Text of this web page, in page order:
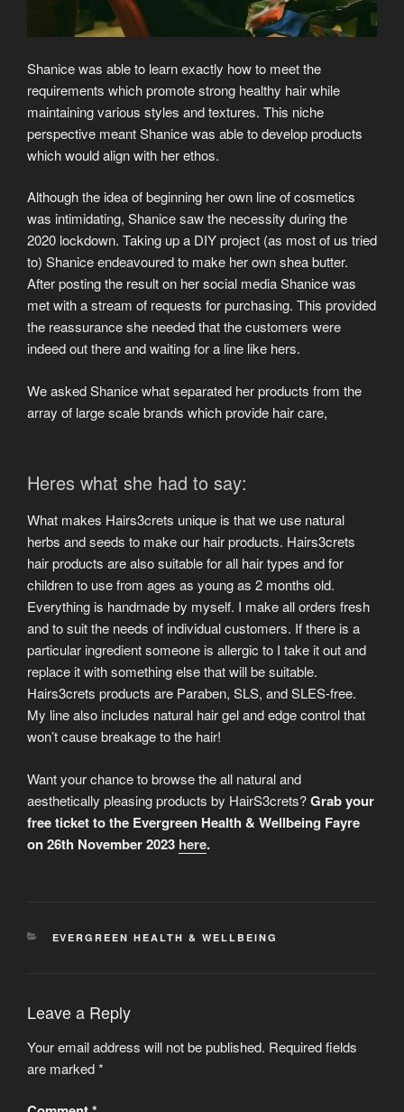
Shanice was able to learn exactly how to meet the
requirements which promote strong healthy hair while
maintaining various styles and textures. This niche
perspective meant Shanice was able to develop products
which would align with her ethos.
Although the idea of beginning her own line of cosmetics
was intimidating, Shanice saw the necessity during the
2020 lockdown. Taking up a DIY project (as most of us tried
to) Shanice endeavoured to make her own shea butter.
After posting the result on her social media Shanice was
met with a stream of requests for purchasing. This provided
the reassurance she needed that the customers were
indeed out there and waiting for a line like hers.
We asked Shanice what separated her products from the
array of large scale brands which provide hair care,
Heres what she had to say:
What makes Hairs3crets unique is that we use natural
herbs and seeds to make our hair products. Hairs3crets
hair products are also suitable for all hair types and for
children to use from ages as young as 2 months old.
Everything is handmade by myself. I make all orders fresh
and to suit the needs of individual customers. If there is a
particular ingredient someone is allergic to I take it out and
replace it with something else that will be suitable.
Hairs3crets products are Paraben, SLS, and SLES-free.
My line also includes natural hair gel and edge control that
won’t cause breakage to the hair!
Want your chance to browse the all natural and
aesthetically pleasing products by HairS3crets?Grab your
free ticket to the Evergreen Health & Wellbeing Fayre
on 26th November 2023 here.
CATEGORIES
EVERGREEN HEALTH & WELLBEING
Leave a Reply
Your email address will not be published. Required fields
are marked*